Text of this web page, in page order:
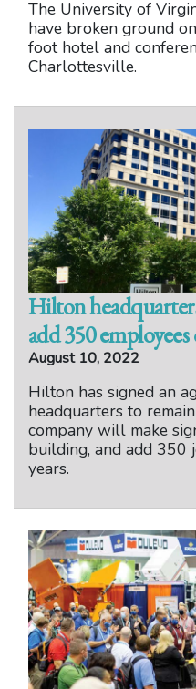
The University of
have broken ground
foot hotel and
Charlottesville.
Hilton
add 350
August 10, 2022
Hilton has signed an
headquarters to
company will make
building, and add 350
years.